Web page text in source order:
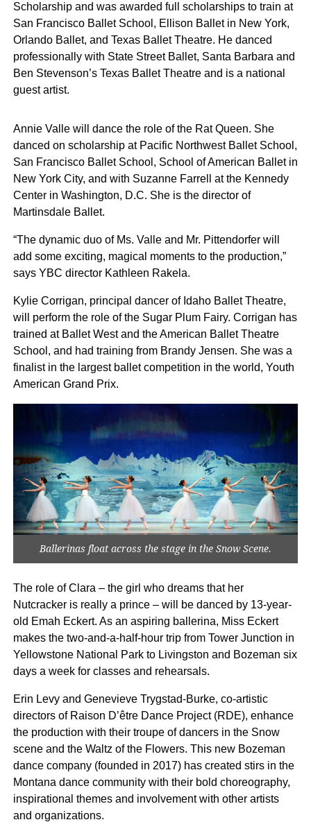
Scholarship and was awarded full scholarships to train at
San Francisco Ballet School, Ellison Ballet in New York,
Orlando Ballet, and Texas Ballet Theatre. He danced
professionally with State Street Ballet, Santa Barbara and
Ben Stevenson’s Texas Ballet Theatre and is a national
guest artist.
Annie Valle will dance the role of the Rat Queen. She
danced on scholarship at Pacific Northwest Ballet School,
San Francisco Ballet School, School of American Ballet in
New York City, and with Suzanne Farrell at the Kennedy
Center in Washington, D.C. She is the director of
Martinsdale Ballet.
“The dynamic duo of Ms. Valle and Mr. Pittendorfer will
add some exciting, magical moments to the production,”
says YBC director Kathleen Rakela.
Kylie Corrigan, principal dancer of Idaho Ballet Theatre,
will perform the role of the Sugar Plum Fairy. Corrigan has
trained at Ballet West and the American Ballet Theatre
School, and had training from Brandy Jensen. She was a
finalist in the largest ballet competition in the world, Youth
American Grand Prix.
Ballerinas float across the stage in the Snow Scene.
The role of Clara – the girl who dreams that her
Nutcracker is really a prince – will be danced by 13-year-
old Emah Eckert. As an aspiring ballerina, Miss Eckert
makes the two-and-a-half-hour trip from Tower Junction in
Yellowstone National Park to Livingston and Bozeman six
days a week for classes and rehearsals.
Erin Levy and Genevieve Trygstad-Burke, co-artistic
directors of Raison D’être Dance Project (RDE), enhance
the production with their troupe of dancers in the Snow
scene and the Waltz of the Flowers. This new Bozeman
dance company (founded in 2017) has created stirs in the
Montana dance community with their bold choreography,
inspirational themes and involvement with other artists
and organizations.